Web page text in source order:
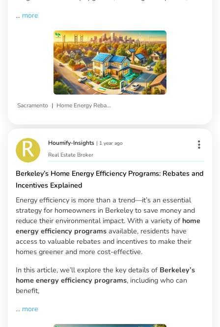
... more
Sacramento | Home Energy Rebates
Houmify-Insights | 1 year ago
Real Estate Broker
Berkeley’s Home Energy Efficiency Programs: Rebates and
Incentives Explained
Energy efficiency is more than a trend—it’s an essential
strategy for homeowners in Berkeley to save money and
reduce their environmental impact. With a variety of home
energy efficiency programs available, residents have
access to valuable rebates and incentives to make their
homes greener and more cost-effective.
In this article, we’ll explore the key details of Berkeley’s
home energy efficiency programs, including who can
benefit,
... more